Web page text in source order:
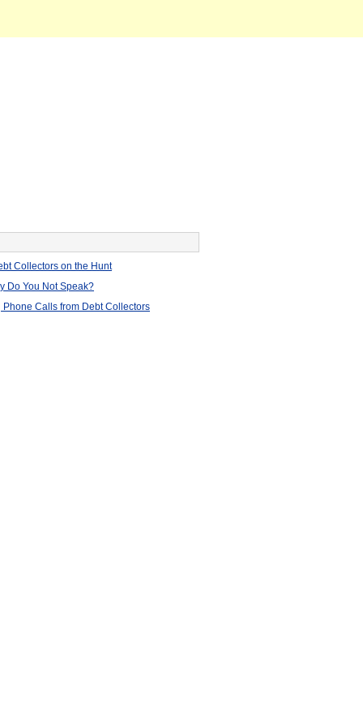
Collectors on the Hunt
Do You Not Speak?
Phone Calls from Debt Collectors